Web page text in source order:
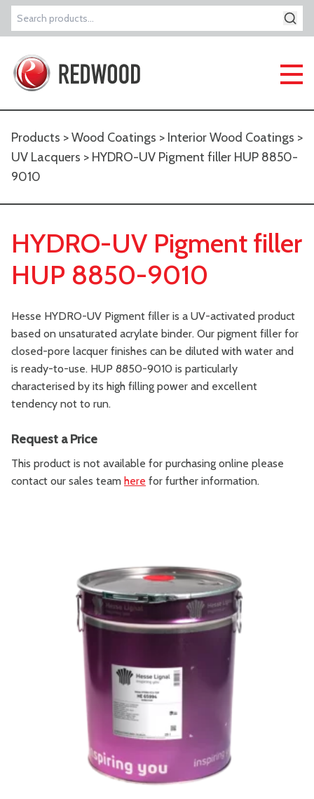
Search
for:
Products >Wood Coatings > Interior Wood Coatings >
UV Lacquers > HYDRO-UV Pigment filler HUP 8850-
9010
HYDRO-UV Pigment filler
HUP 8850-9010
Hesse HYDRO-UV Pigment filler is a UV-activated product
based on unsaturated acrylate binder. Our pigment filler for
closed-pore lacquer finishes can be diluted with water and
is ready-to-use. HUP 8850-9010 is particularly
characterised by its high filling power and excellent
tendency not to run.
Request a Price
This product is not available for purchasing online please
contact our sales team here for further information.